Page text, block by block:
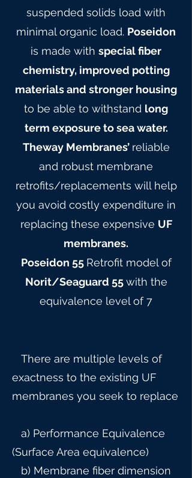
suspended solids load with
minimal organic load. Poseidon
is made with special fiber
chemistry, improved potting
materials and stronger housing
to be able to withstand long
term exposure to sea water.
Theway Membranes’ reliable
and robust membrane
retrofits/replacements will help
you avoid costly expenditure in
replacing these expensive UF
membranes.
Poseidon 55 Retrofit model of
Norit/Seaguard 55with the
equivalence level of 7
There are multiple levels of
exactness to the existing UF
membranes you seek to replace
a) Performance Equivalence
(Surface Area equivalence)
b) Membrane fiber dimension